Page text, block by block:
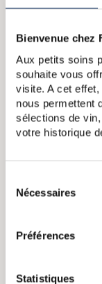
Bienvenue chez
Aux petits soins
souhaite vous
visite. A cet
nous permettent
sélections de
votre historique
Nécessaires
Préférences
Statistiques
with distilleries in
ABOUT THE CUVÉE
A small bottle
Suntory’’s
Hibiki 17 years Of.
years Of. Suntory
Country/Region: